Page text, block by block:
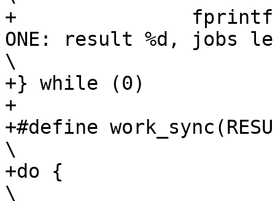
+		fprintf(stderr, "    JOBS SYNC
ONE: result %d, jobs
\
+} while (0)
+
+#define
\
+do {
\